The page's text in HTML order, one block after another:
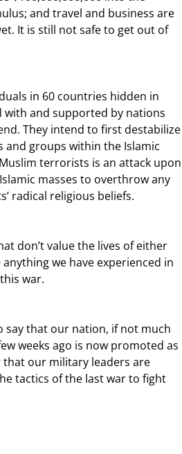
and travel and business are
It is still not safe to get out of
and supported by nations
They intend to first destabilize
and groups within the Islamic
terrorists is an attack upon
masses to overthrow any
radical religious beliefs.
we have experienced in
war.
weeks ago is now promoted as
that our military leaders are
tactics of the last war to fight